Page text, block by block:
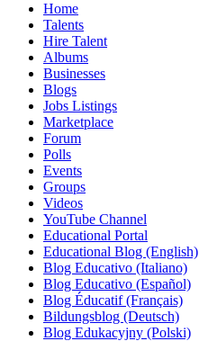
Home
Talents
Hire Talent
Albums
Businesses
Blogs
Jobs Listings
Marketplace
Forum
Polls
Events
Groups
Videos
YouTube Channel
Educational Portal
Educational Blog (English)
Blog Educativo (Italiano)
Blog Educativo (Español)
Blog Éducatif (Français)
Bildungsblog (Deutsch)
Blog Edukacyjny (Polski)